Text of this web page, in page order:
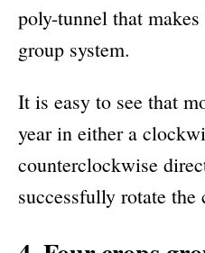
poly-tunnel that
group system.
It is easy to see that
year in either a
counterclockwise
successfully rotate the